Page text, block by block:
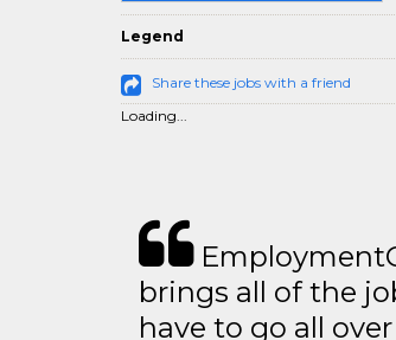
Legend
Share these jobs with a friend
Loading...
brings all of the
have to go all